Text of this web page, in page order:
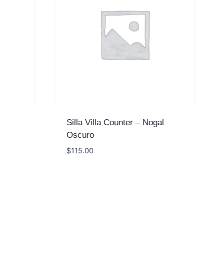
Silla Villa Counter – Nogal
Oscuro
$115.00